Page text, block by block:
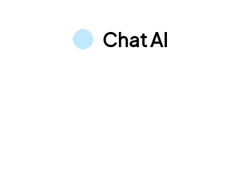
Chat AI